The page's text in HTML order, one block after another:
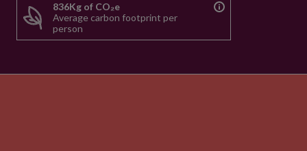
836Kg of CO₂e
Average carbon footprint per
person